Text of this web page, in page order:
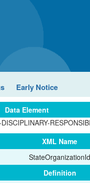
Early Notice
Data Element
XML Name
StateOrganizationId
Definition